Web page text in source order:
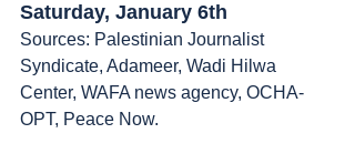
Saturday, January 6th
Sources: Palestinian Journalist
Syndicate, Adameer, Wadi Hilwa
Center, WAFA news agency, OCHA-
OPT, Peace Now.